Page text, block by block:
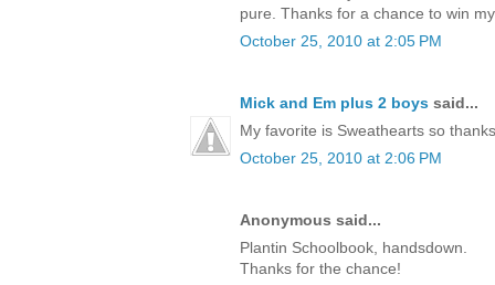
pure. Thanks for a chance to win
October 25, 2010 at 2:05 PM
Mick and Em plus 2 boys said...
My favorite is Sweathearts so
October 25, 2010 at 2:06 PM
Anonymous said...
Plantin Schoolbook, handsdown.
Thanks for the chance!